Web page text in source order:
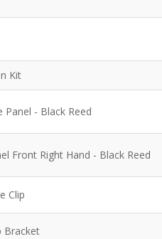
Kit
Panel - Black Reed
Front Right Hand - Black Reed
Clip
Bracket